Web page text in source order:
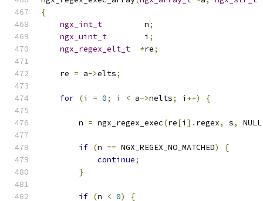
{
ngx_int_t
         n
;
ngx_uint_t
        i
;
ngx_regex_elt_t
*re;
    re
= a->elts;
for (i = 0; i < a->nelts; i ++) {
        n
= ngx_regex_exec(re[i ]. regex, s, NULL
if (n == NGX_REGEX_NO_MATCHED)
{
continue;
}
if (n < 0)
{